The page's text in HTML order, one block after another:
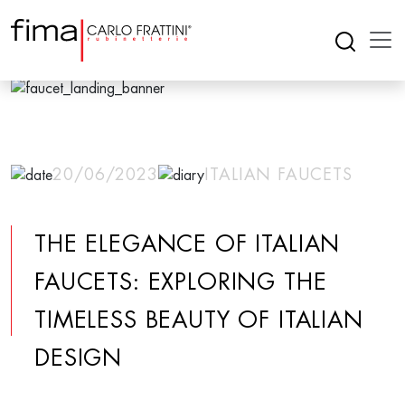
20/06/2023 ITALIAN FAUCETS
THE ELEGANCE OF ITALIAN
FAUCETS: EXPLORING THE
TIMELESS BEAUTY OF ITALIAN
DESIGN